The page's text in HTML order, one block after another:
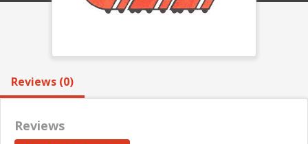
Reviews (0)
Reviews